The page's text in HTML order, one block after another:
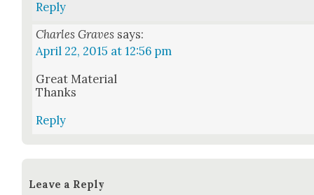
Reply
Charles Graves says:
April 22, 2015 at 12:56 pm
Great Mate­r­i­al
Thanks
Reply
Leave a Reply